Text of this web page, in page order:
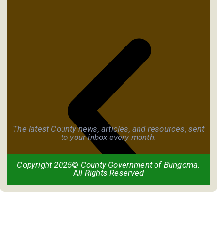
The latest County news, articles, and resources, sent
to your inbox every month.
Copyright 2025© County Government of Bungoma.
All Rights Reserved